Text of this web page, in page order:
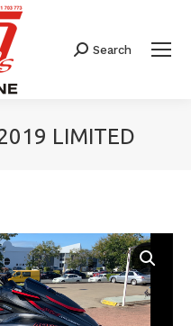
Search:
Search
LIMITED